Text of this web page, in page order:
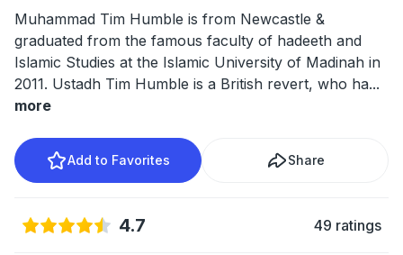
Muhammad Tim Humble is from Newcastle &
graduated from the famous faculty of hadeeth and
Islamic Studies at the Islamic University of Madinah in
2011. Ustadh Tim Humble is a British revert, who ha...
more
Add to Favorites Share
4.7 49 ratings